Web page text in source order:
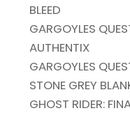
BLEED
GARGOYLES
AUTHENTIX
GARGOYLES
STONE GREY
GHOST RIDER: